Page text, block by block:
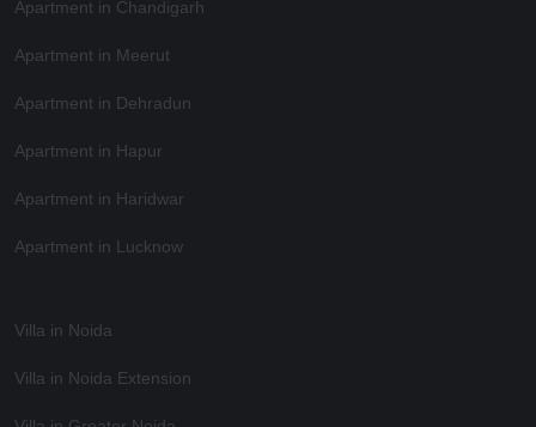
Apartment in Chandigarh
Apartment in Meerut
Apartment in Dehradun
Apartment in Hapur
Apartment in Haridwar
Apartment in Lucknow
Villa in Noida
Villa in Noida Extension